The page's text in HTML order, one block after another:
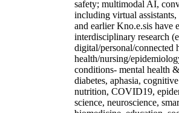
safety; multimodal AI,
including virtual
and earlier Kno.e.sis have
interdisciplinary research
digital/personal/connected
health/nursing/
conditions- mental health
diabetes, aphasia,
nutrition, COVID19,
science, neuroscience,